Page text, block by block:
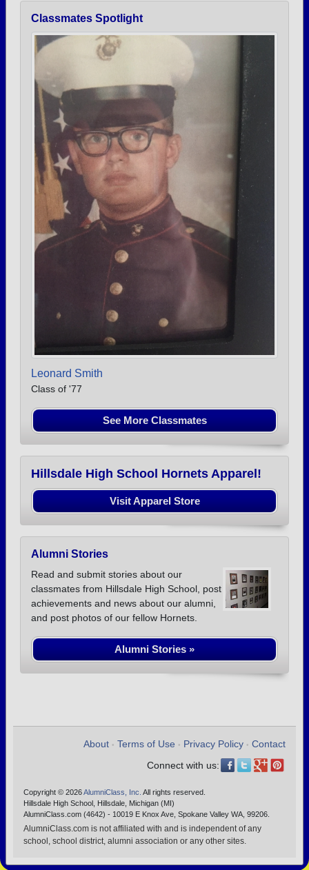
Classmates Spotlight
Leonard Smith
Class of '77
See More Classmates
Hillsdale High School Hornets Apparel!
Visit Apparel Store
Alumni Stories
Read and submit stories about our
classmates from Hillsdale High School, post
achievements and news about our alumni,
and post photos of our fellow Hornets.
Alumni Stories »
About • Terms of Use • Privacy Policy • Contact
Connect with us:
Copyright © 2026AlumniClass, Inc. All rights reserved.
Hillsdale High School, Hillsdale, Michigan (MI)
AlumniClass.com (4642) - 10019 E Knox Ave, Spokane Valley WA, 99206.
AlumniClass.com is not affiliated with and is independent of any
school, school district, alumni association or any other sites.